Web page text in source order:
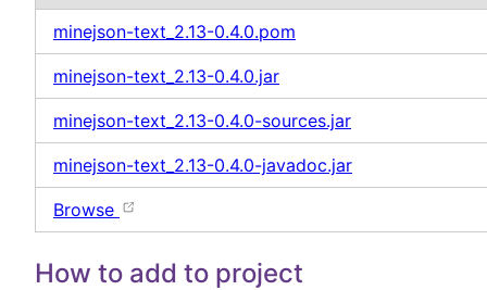
minejson-text_2.13-0.4.0.pom
minejson-text_2.13-0.4.0.jar
minejson-text_2.13-0.4.0-sources.jar
minejson-text_2.13-0.4.0-javadoc.jar
Browse
How to add to project